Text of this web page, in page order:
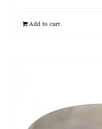
Add to cart